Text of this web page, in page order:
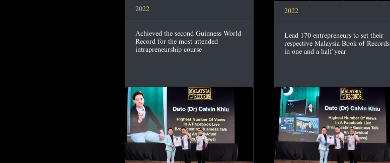
2022
Achieved the second Guinness World
Record for the most attended
intrapreneurship course
2022
Lead 170 entrepreneurs to set their
respective Malaysia Book of Records
in one and a half year